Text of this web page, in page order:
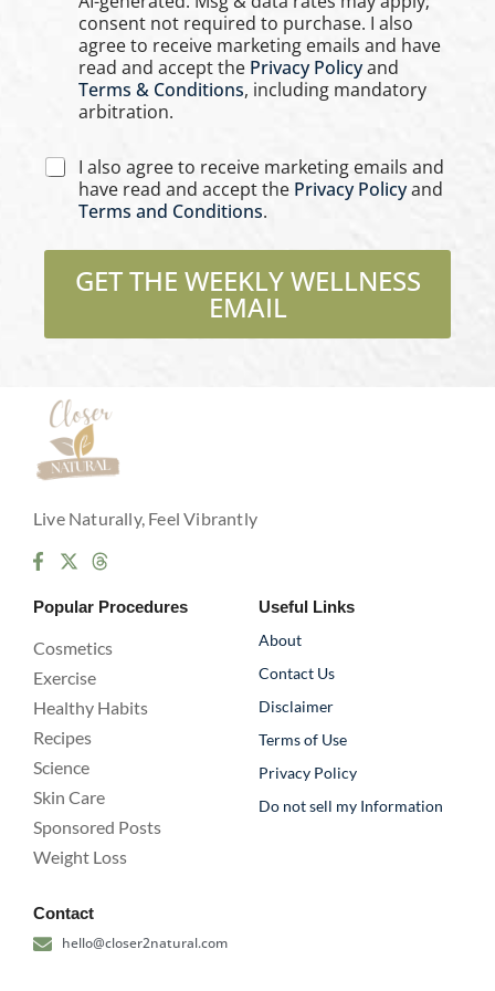
consent not required to purchase. I also
agree to receive marketing emails and have
read and accept the Privacy Policyand
Terms & Conditions, including mandatory
arbitration.
C
k
e
I also agree to receive marketing emails and
have read and accept the Privacy Policyand
Terms and Conditions.
GET THE WEEKLY WELLNESS
EMAIL
Live Naturally, Feel Vibrantly
Popular Procedures
Cosmetics
Exercise
Healthy Habits
Recipes
Science
Skin Care
Sponsored Posts
Weight Loss
Useful Links
About
Contact Us
Disclaimer
Terms of Use
Privacy Policy
Do not sell my Information
Contact
hello@closer2natural.com